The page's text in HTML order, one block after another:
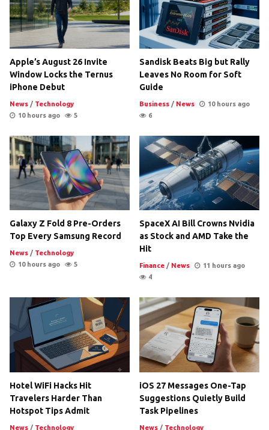
Apple’s August 26 Invite
Window Locks the Ternus
iPhone Debut
News / Technology
10 hours ago
5
Sandisk Beats Big but Rally
Leaves No Room for Soft
Guide
Business / News
10 hours ago
6
Galaxy Z Fold 8 Pre-Orders
Top Every Samsung Record
News / Technology
10 hours ago
5
SpaceX AI Bill Crowns Nvidia
as Stock and AMD Take the
Hit
Finance / News
11 hours ago
4
Hotel WiFi Hacks Hit
Travelers Harder Than
Hotspot Tips Admit
News / Technology
iOS 27 Messages One-Tap
Suggestions Quietly Build
Task Pipelines
News / Technology